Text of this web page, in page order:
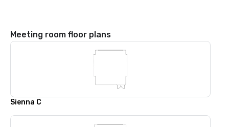
Meeting room floor plans
Sienna C